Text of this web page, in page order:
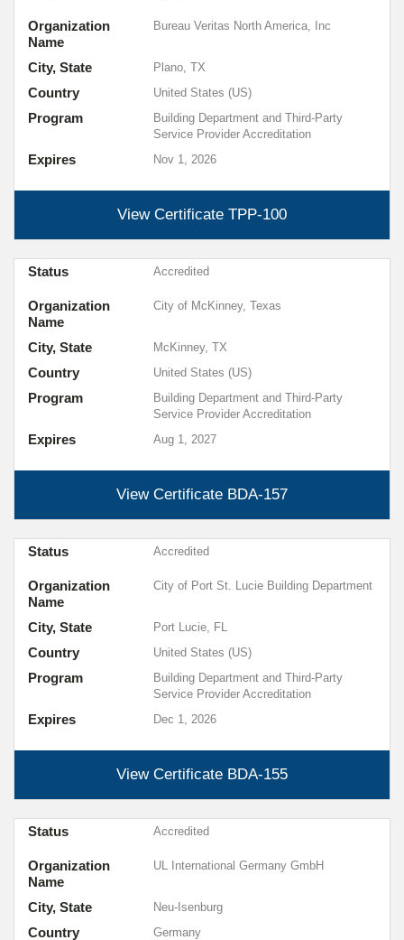
View Certificate TPP-100
Expires Nov 1, 2026
Organization
Name
Bureau Veritas North America, Inc
City, State Plano, TX
Country United States (US)
Program
Building Department and Third-Party
Service Provider Accreditation
View Certificate BDA-157
Expires Aug 1, 2027
Organization
Name
City of McKinney, Texas
City, State McKinney, TX
Country United States (US)
Program
Building Department and Third-Party
Service Provider Accreditation
Status Accredited
View Certificate BDA-155
Expires Dec 1, 2026
Organization
Name
City of Port St. Lucie Building Department
City, State Port Lucie, FL
Country United States (US)
Program
Building Department and Third-Party
Service Provider Accreditation
Status Accredited
Organization
Name
UL International Germany GmbH
City, State Neu-Isenburg
Country Germany
Status Accredited